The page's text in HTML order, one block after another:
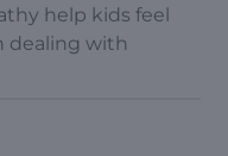
help kids feel
dealing with